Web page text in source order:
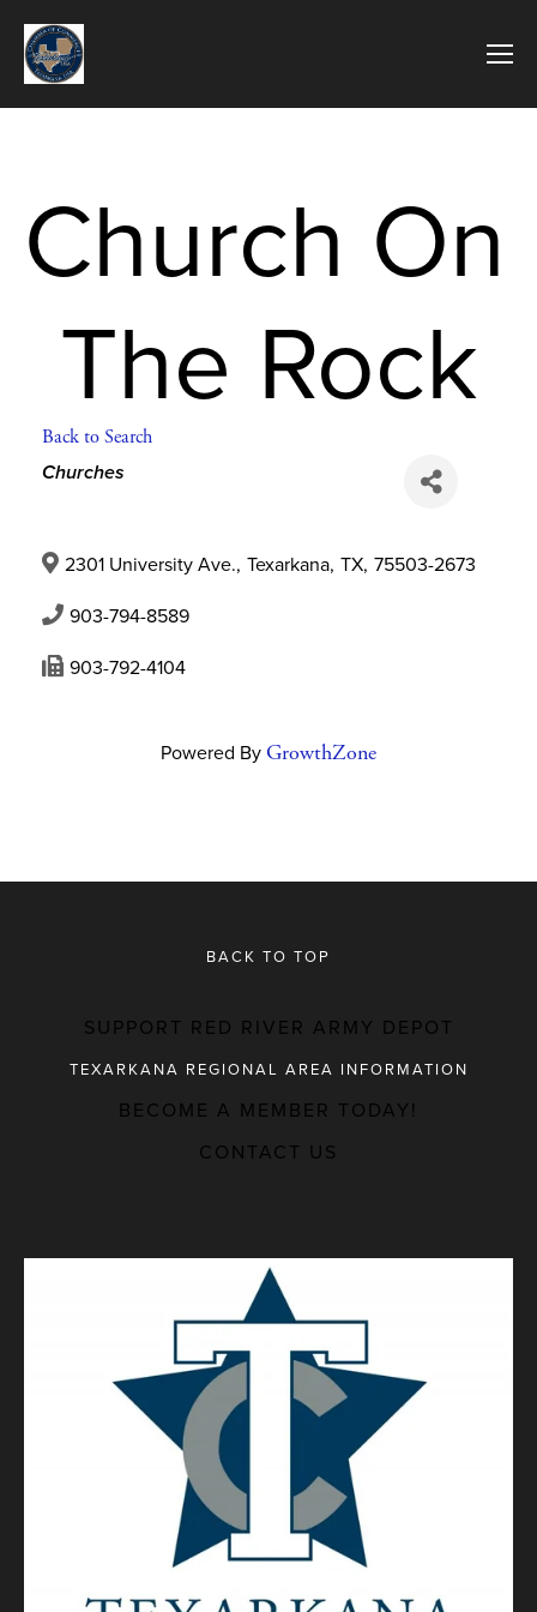
Church On
The Rock
Back to Search
Categories
Churches
2301 University Ave., Texarkana, TX, 75503-2673
903-794-8589
903-792-4104
Powered By GrowthZone
BACK TO TOP
SUPPORT RED RIVER ARMY DEPOT
TEXARKANA REGIONAL AREA INFORMATION
MAJOR EMPLOYERS
BECOME A MEMBER TODAY!
CONTACT US